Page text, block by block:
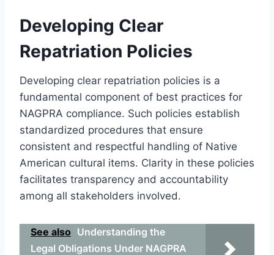
Developing Clear
Repatriation Policies
Developing clear repatriation policies is a
fundamental component of best practices for
NAGPRA compliance. Such policies establish
standardized procedures that ensure
consistent and respectful handling of Native
American cultural items. Clarity in these policies
facilitates transparency and accountability
among all stakeholders involved.
See also Understanding the
Legal Obligations Under NAGPRA